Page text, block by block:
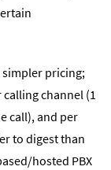
simpler pricing;
channel (1
call), and per
to digest than
hosted PBX